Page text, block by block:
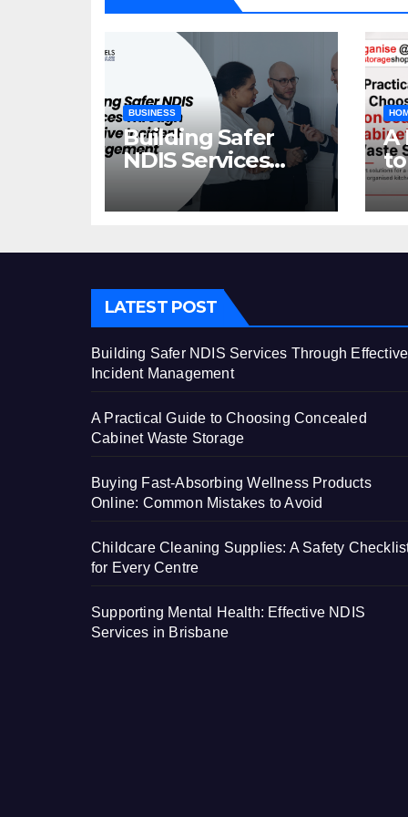
BUSINESS
Building Safer
NDIS Services
Through Effective
Incident
A
LATEST POST
Building Safer NDIS Services Through Effective
Incident Management
A Practical Guide to Choosing Concealed
Cabinet Waste Storage
Buying Fast-Absorbing Wellness Products
Online: Common Mistakes to Avoid
Childcare Cleaning Supplies: A Safety
for Every Centre
Supporting Mental Health: Effective NDIS
Services in Brisbane